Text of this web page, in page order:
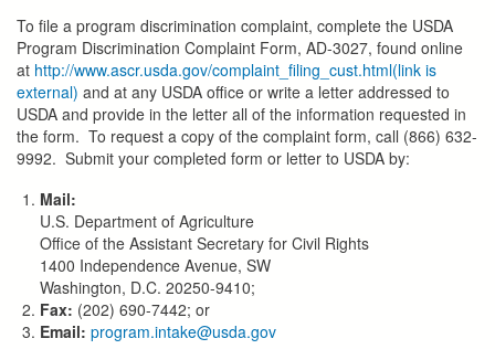
To file a program discrimination complaint, complete the USDA
Program Discrimination Complaint Form, AD-3027, found online
at http://www.ascr.usda.gov/complaint_filing_cust.html(link is
external) and at any USDA office or write a letter addressed to
USDA and provide in the letter all of the information requested in
the form. To request a copy of the complaint form, call (866) 632-
9992. Submit your completed form or letter to USDA by:
Mail:
U.S. Department of Agriculture
Office of the Assistant Secretary for Civil Rights
1400 Independence Avenue, SW
Washington, D.C. 20250-9410;
Fax: (202) 690-7442; or
Email: program.intake@usda.gov